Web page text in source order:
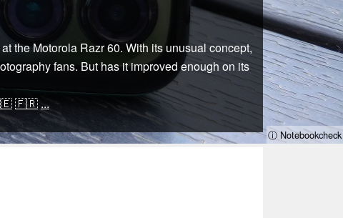
ⓘ Notebookcheck
the Motorola Razr 60. With its unusual concept,
fans. But has it improved enough on its
🇫🇷 ...